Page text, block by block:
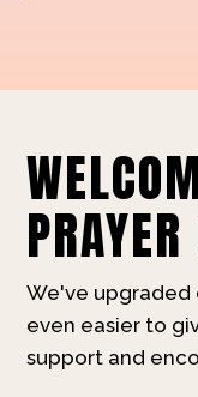
We've upgraded
even easier to
support and